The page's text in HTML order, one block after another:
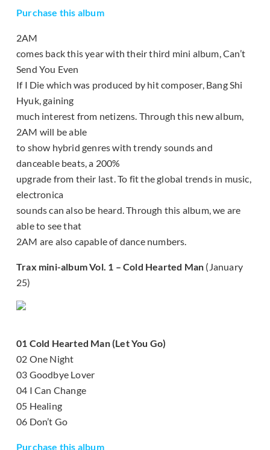
Purchase this album
2AM
comes back this year with their third mini album, Can’t
Send You Even
If I Die which was produced by hit composer, Bang Shi
Hyuk, gaining
much interest from netizens. Through this new album,
2AM will be able
to show hybrid genres with trendy sounds and
danceable beats, a 200%
upgrade from their last. To fit the global trends in music,
electronica
sounds can also be heard. Through this album, we are
able to see that
2AM are also capable of dance numbers.
Trax mini-album Vol. 1 – Cold Hearted Man (January
25)
01 Cold Hearted Man (Let You Go)
02 One Night
03 Goodbye Lover
04 I Can Change
05 Healing
06 Don’t Go
Purchase this album